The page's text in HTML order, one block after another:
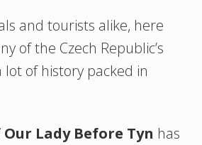
and tourists alike, here
of the Czech Republic’s
of history packed in
Lady Before Tyn has